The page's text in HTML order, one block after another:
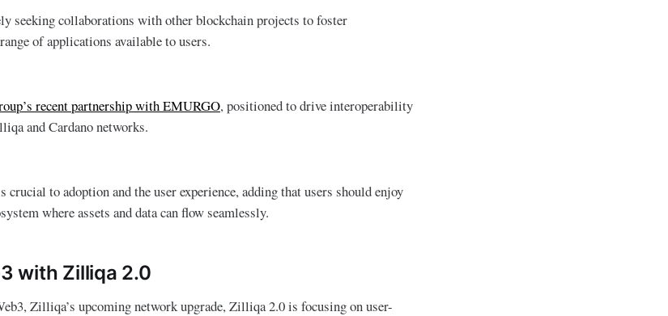
seeking collaborations with other blockchain projects to foster
of applications available to users.
recent partnership with EMURGO, positioned to drive interoperability
and Cardano networks.
to adoption and the user experience, adding that users should enjoy
where assets and data can flow seamlessly.
with Zilliqa 2.0
Zilliqa’s upcoming network upgrade, Zilliqa 2.0 is focusing on user-